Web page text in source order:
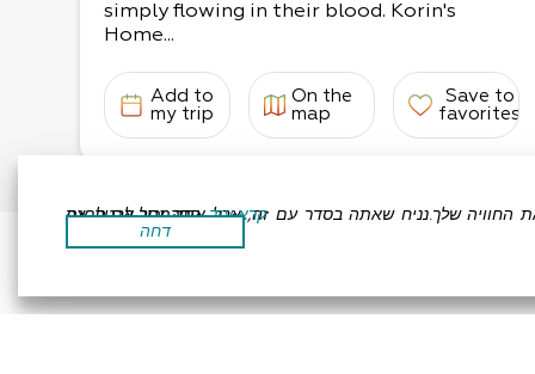
simply flowing in their blood. Korin's
Home...
Add to
my trip
On the
map
Save to
favorites
אתר זה משתמש בעוגיות כדי לשפר את החוויה שלך.נניח שאתה בסדר עם זה, אבל אתה יכול לבטל את הסכמתך אם תרצה. קרא עוד
דחה